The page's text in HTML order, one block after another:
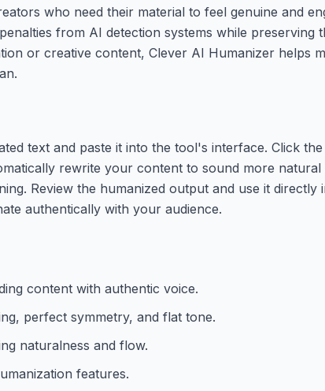
who need their material to feel genuine and
from AI detection systems while preserving
or creative content, Clever AI Humanizer helps
text and paste it into the tool's interface. Click
rewrite your content to sound more
Review the humanized output and use it
authentically with your audience.
content with authentic voice.
perfect symmetry, and flat tone.
naturalness and flow.
features.